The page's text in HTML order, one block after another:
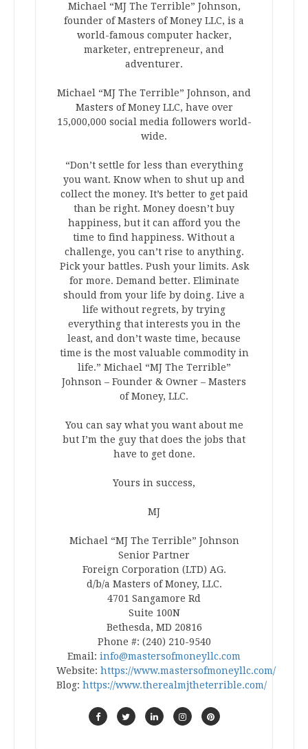
Michael “MJ The Terrible” Johnson,
founder of Masters of Money LLC, is a
world-famous computer hacker,
marketer, entrepreneur, and
adventurer.
Michael “MJ The Terrible” Johnson, and
Masters of Money LLC, have over
15,000,000 social media followers world-
wide.
“Don’t settle for less than everything
you want. Know when to shut up and
collect the money. It’s better to get paid
than be right. Money doesn’t buy
happiness, but it can afford you the
time to find happiness. Without a
challenge, you can’t rise to anything.
Pick your battles. Push your limits. Ask
for more. Demand better. Eliminate
should from your life by doing. Live a
life without regrets, by trying
everything that interests you in the
least, and don’t waste time, because
time is the most valuable commodity in
life.” Michael “MJ The Terrible”
Johnson – Founder & Owner – Masters
of Money, LLC.
You can say what you want about me
but I’m the guy that does the jobs that
have to get done.
Yours in success,
MJ
Michael “MJ The Terrible” Johnson
Senior Partner
Foreign Corporation (LTD) AG.
d/b/a Masters of Money, LLC.
4701 Sangamore Rd
Suite 100N
Bethesda, MD 20816
Phone #: (240) 210-9540
Email: info@mastersofmoneyllc.com
Website: https://www.mastersofmoneyllc.com/
Blog: https://www.therealmjtheterrible.com/